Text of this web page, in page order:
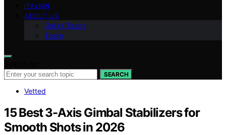
ITALIAN
ABOUT US
Get in Touch
Team
SEARCH
Vetted
15 Best 3-Axis Gimbal Stabilizers for
Smooth Shots in 2026